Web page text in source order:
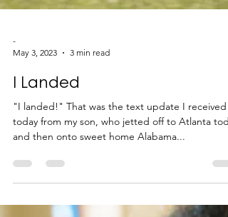
May 3, 2023
3 min read
I Landed
"I landed!" That was the text update I received
and then onto sweet home Alabama...